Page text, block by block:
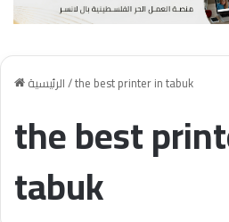
الرئيسية/the best printer in tabuk
the best
tabuk